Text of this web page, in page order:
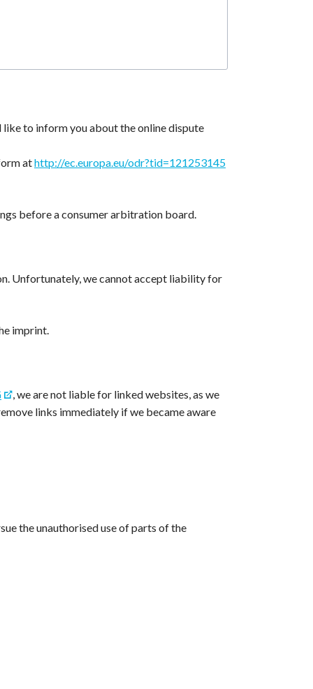
to inform you about the online dispute
athttp://ec.europa.eu/odr?tid=121253145
before a consumer arbitration board.
Unfortunately, we cannot accept liability for
imprint.
, we are not liable for linked websites, as we
links immediately if we became aware
the unauthorised use of parts of the